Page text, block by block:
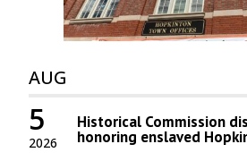
AUG
2026
5 Historical Commission
honoring enslaved